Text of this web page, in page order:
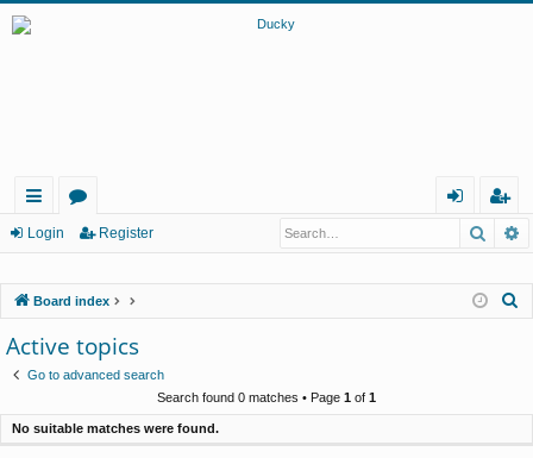
ui
lin
ks
or
m
eg
er
Login Register
Board index
Active topics
Go to advanced search
Search found 0 matches • Page 1 of 1
No suitable matches were found.